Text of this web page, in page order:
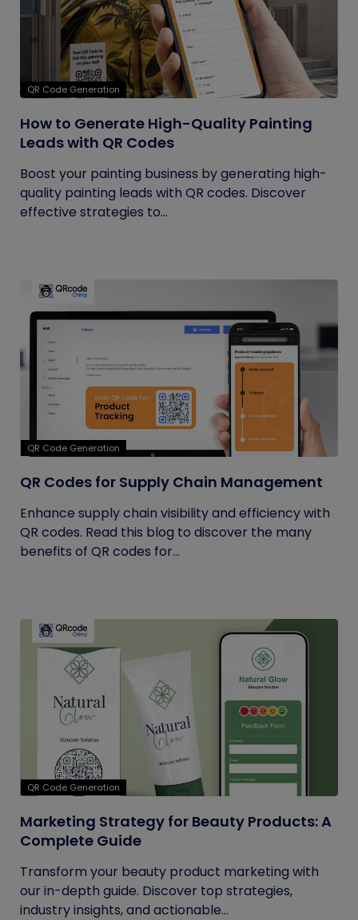
QR Code Generation
How to Generate High-Quality Painting
Leads with QR Codes
Boost your painting business by generating high-
quality painting leads with QR codes. Discover
effective strategies to...
QR Code Generation
QR Codes for Supply Chain Management
Enhance supply chain visibility and efficiency with
QR codes. Read this blog to discover the many
benefits of QR codes for...
QR Code Generation
Marketing Strategy for Beauty Products: A
Complete Guide
Transform your beauty product marketing with
our in-depth guide. Discover top strategies,
industry insights, and actionable...